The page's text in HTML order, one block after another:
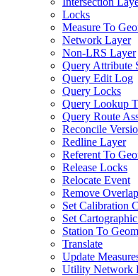
Locks
Measure To
Network Layer
Non-LRS Layer
Query Attribute
Query Edit Log
Query Locks
Query Lookup
Query Route
Reconcile
Redline Layer
Referent To
Release Locks
Relocate Event
Remove
Set Calibration
Set
Station To
Translate
Update
Utility Network